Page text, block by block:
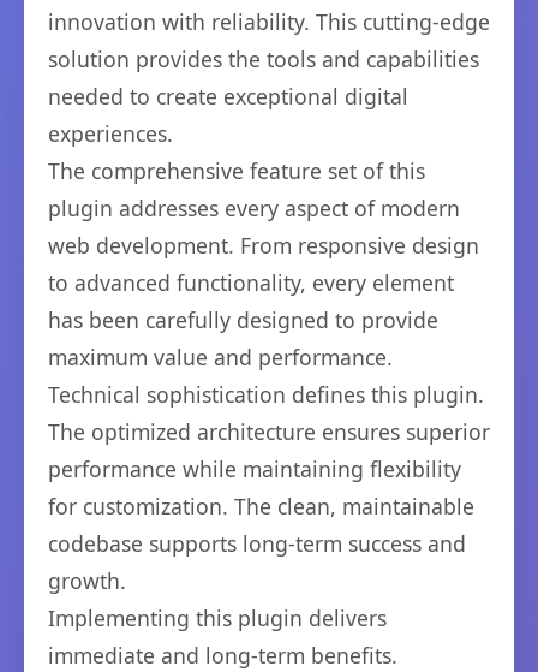
innovation with reliability. This cutting-edge
solution provides the tools and capabilities
needed to create exceptional digital
experiences.
The comprehensive feature set of this
plugin addresses every aspect of modern
web development. From responsive design
to advanced functionality, every element
has been carefully designed to provide
maximum value and performance.
Technical sophistication defines this plugin.
The optimized architecture ensures superior
performance while maintaining flexibility
for customization. The clean, maintainable
codebase supports long-term success and
growth.
Implementing this plugin delivers
immediate and long-term benefits.